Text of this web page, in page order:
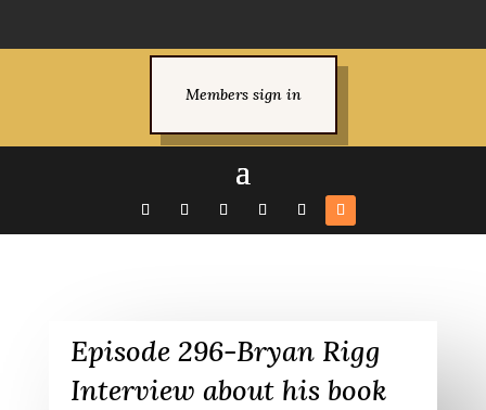
Members sign in
Episode 296-Bryan Rigg
Interview about his book